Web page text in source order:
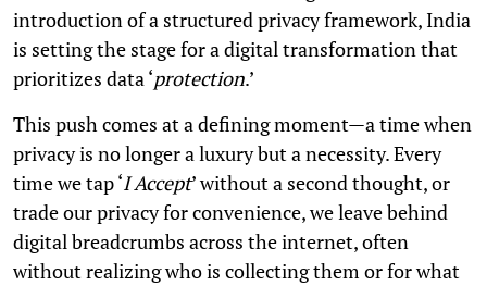
introduction of a structured privacy framework, India
is setting the stage for a digital transformation that
prioritizes data ‘protection.’
This push comes at a defining moment—a time when
privacy is no longer a luxury but a necessity. Every
time we tap ‘I Accept’ without a second thought, or
trade our privacy for convenience, we leave behind
digital breadcrumbs across the internet, often
without realizing who is collecting them or for what